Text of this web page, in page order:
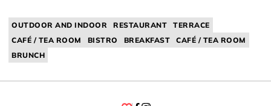
OUTDOOR AND INDOOR RESTAURANT
TERRACE
CAFÉ / TEA ROOM
BISTRO BREAKFAST
CAFÉ / TEA ROOM
BRUNCH